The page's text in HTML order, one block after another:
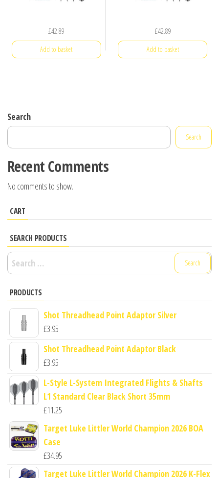
£42.89
Add to basket
£42.89
Add to basket
Search
Search
Recent Comments
No comments to show.
CART
SEARCH PRODUCTS
Search
for:
PRODUCTS
Shot Threadhead Point Adaptor Silver
£3.95
Shot Threadhead Point Adaptor Black
£3.95
L-Style L-System Integrated Flights & Shafts
L1 Standard Clear Black Short 35mm
£11.25
Target Luke Littler World Champion 2026 BOA
Case
£34.95
Target Luke Littler World Champion 2026 K-Flex